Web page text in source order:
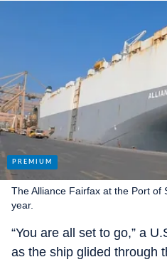
The Alliance Fairfax at the Port of
year.
“You are all set to go,” a
as the ship glided through